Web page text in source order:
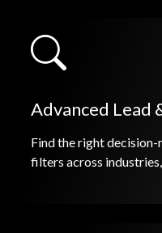
Advanced Lead
Find the right decision-
filters across